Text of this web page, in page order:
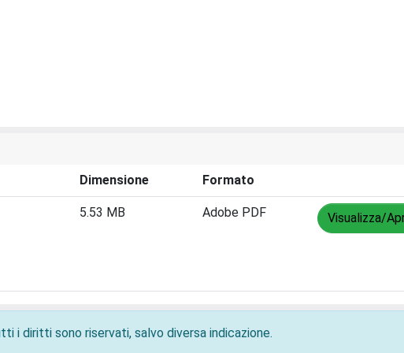
Dimensione Formato
5.53 MB Adobe PDF Visualizza/
i diritti sono riservati, salvo diversa indicazione.